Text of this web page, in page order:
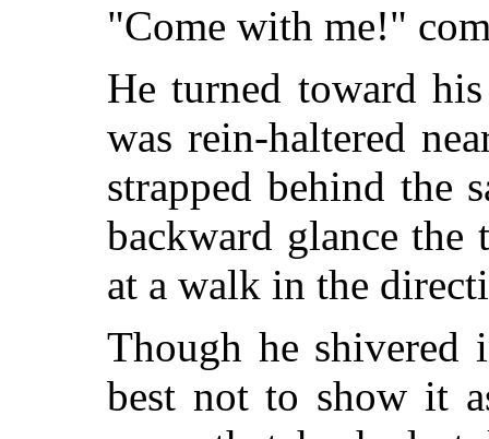
"Come with me!"
He turned toward
was rein-haltered
strapped behind the
backward glance
at a walk in the
Though he shivered
best not to show it